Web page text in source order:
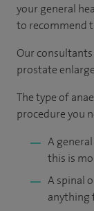
your general
to recommend
Our
prostate
The type of
procedure you
A
this is
A spinal
anything